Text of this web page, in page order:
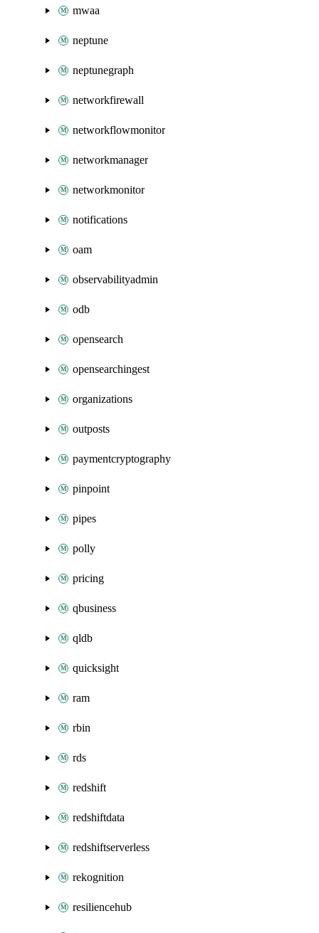
mwaa
neptune
neptunegraph
networkfirewall
networkflowmonitor
networkmanager
networkmonitor
notifications
oam
observabilityadmin
odb
opensearch
opensearchingest
organizations
outposts
paymentcryptography
pinpoint
pipes
polly
pricing
qbusiness
qldb
quicksight
ram
rbin
rds
redshift
redshiftdata
redshiftserverless
rekognition
resiliencehub